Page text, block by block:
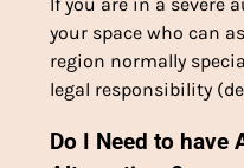
your space who can
region normally
legal responsibility
Do I Need to